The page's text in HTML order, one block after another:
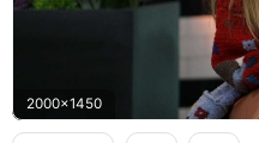
2000x1450